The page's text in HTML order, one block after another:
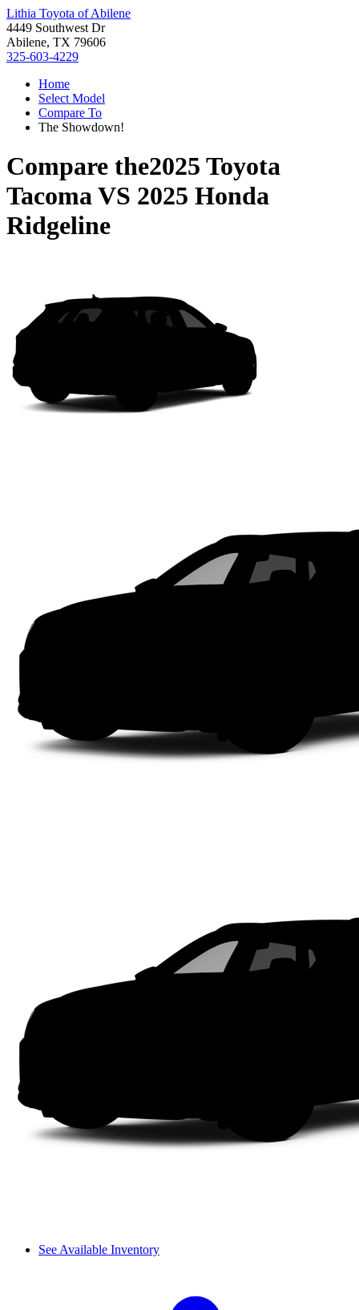
Lithia Toyota of Abilene
4449 Southwest Dr
Abilene, TX 79606
325-603-4229
Home
Select Model
Compare To
The Showdown!
Compare the2025 Toyota
TacomaVS 2025 Honda
Ridgeline
See Available Inventory